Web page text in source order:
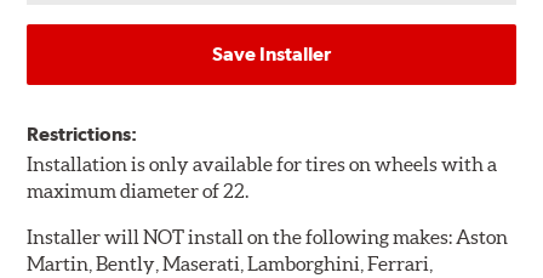
Save Installer
Restrictions:
Installation is only available for tires on wheels with a
maximum diameter of 22.
Installer will NOT install on the following makes: Aston
Martin, Bently, Maserati, Lamborghini, Ferrari,